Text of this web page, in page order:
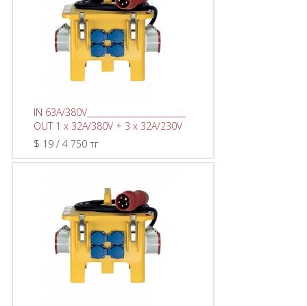
IN 63A/380V________________________
OUT 1 x 32A/380V + 3 x 32A/230V
$ 19 / 4 750 тг